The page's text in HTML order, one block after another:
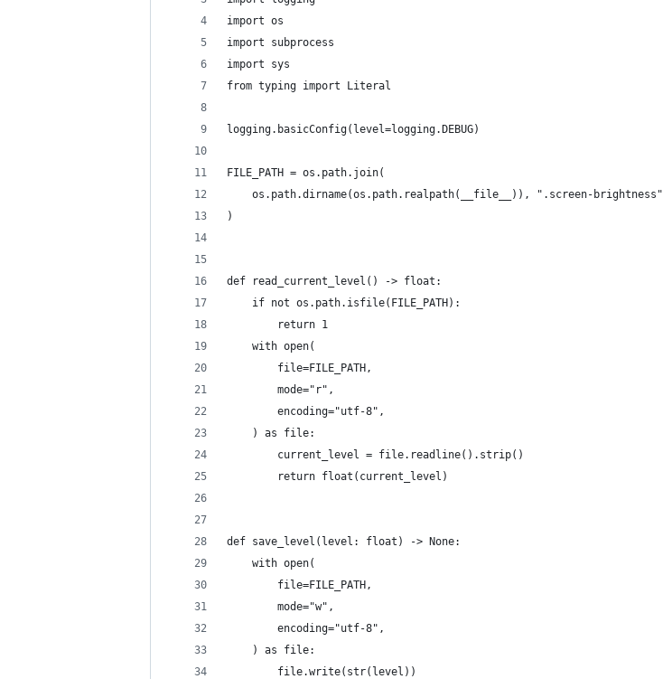
import os
import subprocess
import sys
from typing import Literal
logging.basicConfig(level=logging.DEBUG)
FILE_PATH = os.path.join(
    os.path.dirname(os.path.realpath(__file__)), ".screen-brightness"
)
def read_current_level() -> float:
    if not os.path.isfile(FILE_PATH):
        return 1
    with open(
        file=FILE_PATH,
        mode="r",
        encoding="utf-8",
    ) as file:
        current_level = file.readline().strip()
        return float(current_level)
def save_level(level: float) -> None:
    with open(
        file=FILE_PATH,
        mode="w",
        encoding="utf-8",
    ) as file:
        file.write(str(level))